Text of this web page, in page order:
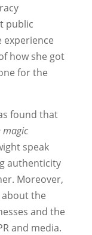
public
how she got
for the
found that
magic
speak
authenticity
Moreover,
the
and the
and media.